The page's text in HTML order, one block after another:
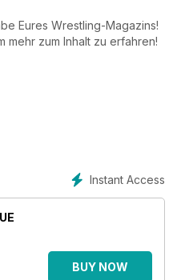
Eures Wrestling-Magazins!
mehr zum Inhalt zu erfahren!
Instant Access
BUY NOW